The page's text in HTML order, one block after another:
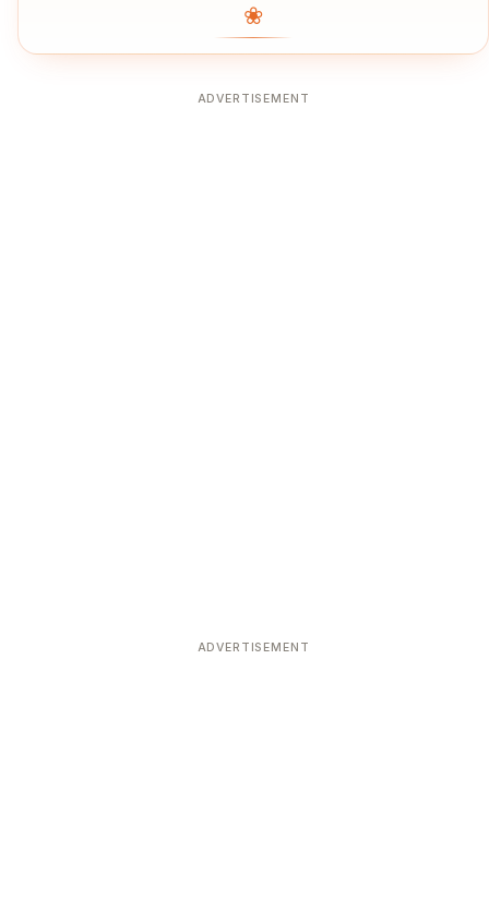
❀
ADVERTISEMENT
ADVERTISEMENT